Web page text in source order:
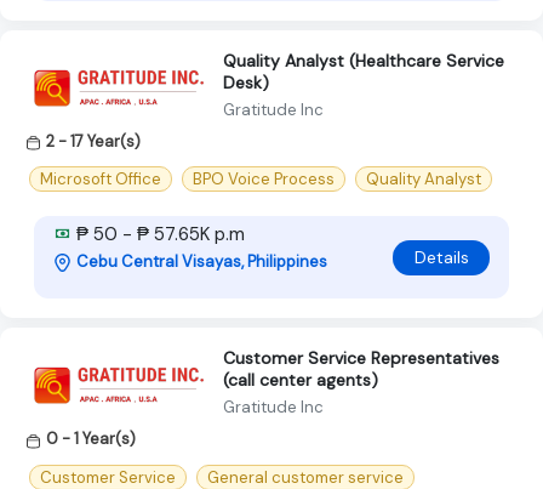
Quality Analyst (Healthcare Service
Desk)
Gratitude Inc
2 - 17 Year(s)
Microsoft Office
BPO Voice Process Quality Analyst
₱ 50 - ₱ 57.65K p.m
Cebu Central Visayas, Philippines Details
Customer Service Representatives
(call center agents)
Gratitude Inc
0 - 1 Year(s)
Customer Service
General customer service